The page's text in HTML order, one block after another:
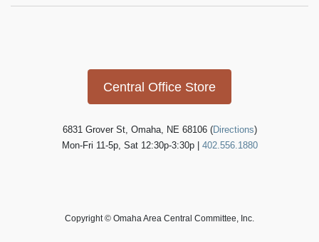
Central Office Store
6831 Grover St, Omaha, NE 68106 (Directions)
Mon-Fri 11-5p, Sat 12:30p-3:30p | 402.556.1880
Copyright © Omaha Area Central Committee, Inc.